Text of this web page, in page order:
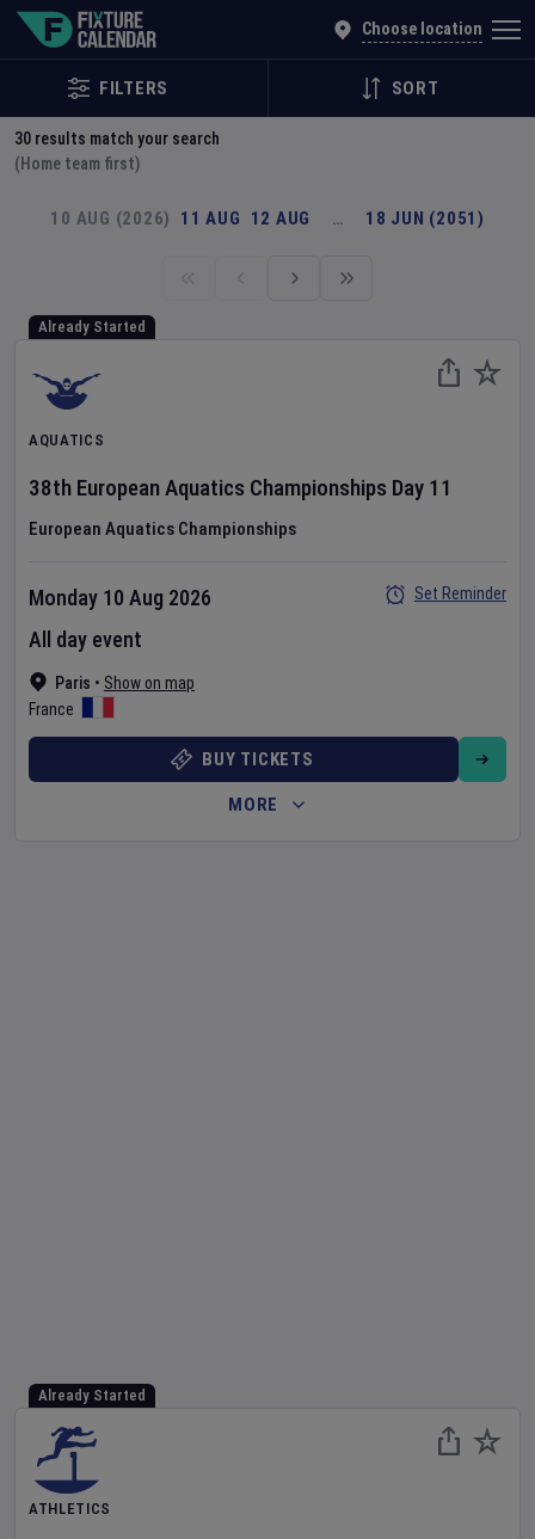
Choose location
FILTERS SORT
30 results match your search
(Home team first)
10 AUG (2026) 11 AUG 12 AUG … 18 JUN (2051)
Already Started
AQUATICS
38th European Aquatics Championships Day 11
European Aquatics Championships
Paris • Show on map
France
Monday 10 Aug 2026
All day event
Set Reminder
BUY TICKETS
MORE
Already Started
ATHLETICS
Explore Global Sporting Events | Fixture Calendar